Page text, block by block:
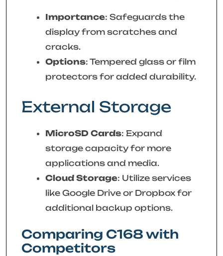
Importance: Safeguards the
display from scratches and
cracks.
Options: Tempered glass or film
protectors for added durability.
External Storage
MicroSD Cards: Expand
storage capacity for more
applications and media.
Cloud Storage: Utilize services
like Google Drive or Dropbox for
additional backup options.
Comparing C168 with
Competitors